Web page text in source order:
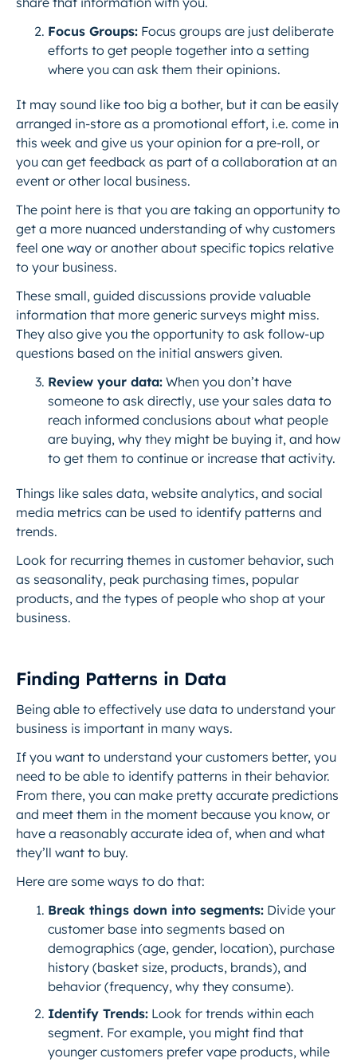
Focus Groups: Focus groups are just deliberate
efforts to get people together into a setting
where you can ask them their opinions.
It may sound like too big a bother, but it can be easily
arranged in-store as a promotional effort, i.e. come in
this week and give us your opinion for a pre-roll, or
you can get feedback as part of a collaboration at an
event or other local business.
The point here is that you are taking an opportunity to
get a more nuanced understanding of why customers
feel one way or another about specific topics relative
to your business.
These small, guided discussions provide valuable
information that more generic surveys might miss.
They also give you the opportunity to ask follow-up
questions based on the initial answers given.
Review your data: When you don’t have
someone to ask directly, use your sales data to
reach informed conclusions about what people
are buying, why they might be buying it, and how
to get them to continue or increase that activity.
Things like sales data, website analytics, and social
media metrics can be used to identify patterns and
trends.
Look for recurring themes in customer behavior, such
as seasonality, peak purchasing times, popular
products, and the types of people who shop at your
business.
Finding Patterns in Data
Being able to effectively use data to understand your
business is important in many ways.
If you want to understand your customers better, you
need to be able to identify patterns in their behavior.
From there, you can make pretty accurate predictions
and meet them in the moment because you know, or
have a reasonably accurate idea of, when and what
they’ll want to buy.
Here are some ways to do that:
Break things down into segments: Divide your
customer base into segments based on
demographics (age, gender, location), purchase
history (basket size, products, brands), and
behavior (frequency, why they consume).
Identify Trends: Look for trends within each
segment. For example, you might find that
younger customers prefer vape products, while